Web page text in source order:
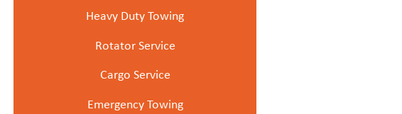
Heavy Duty Towing
Rotator Service
Cargo Service
Emergency Towing